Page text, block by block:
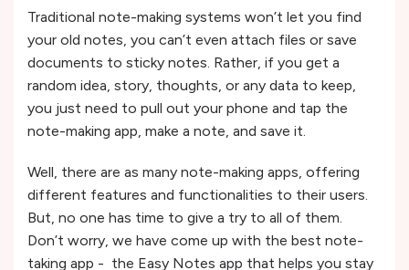
Traditional note-making systems won’t let you find
your old notes, you can’t even attach files or save
documents to sticky notes. Rather, if you get a
random idea, story, thoughts, or any data to keep,
you just need to pull out your phone and tap the
note-making app, make a note, and save it.
Well, there are as many note-making apps, offering
different features and functionalities to their users.
But, no one has time to give a try to all of them.
Don’t worry, we have come up with the best note-
taking app - the Easy Notes app that helps you stay